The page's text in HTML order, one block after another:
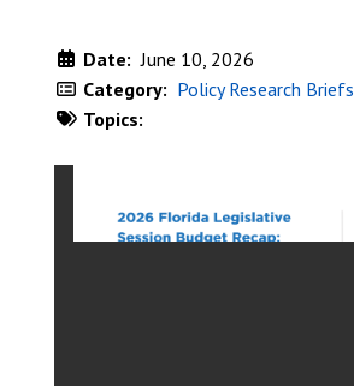
Date: June 10, 2026
Category: Policy Research Briefs
Topics: